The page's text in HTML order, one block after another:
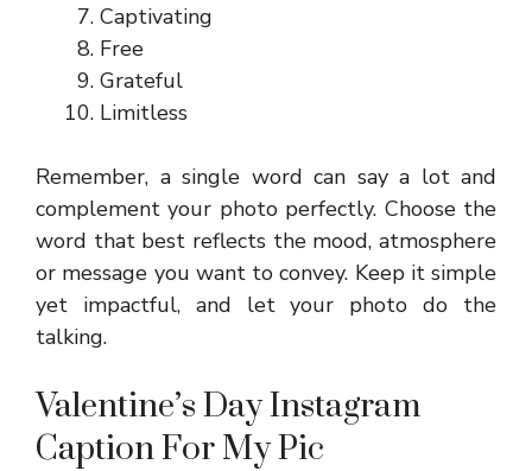
Captivating
Free
Grateful
Limitless
Remember, a single word can say a lot and
complement your photo perfectly. Choose the
word that best reflects the mood, atmosphere
or message you want to convey. Keep it simple
yet impactful, and let your photo do the
talking.
Valentine’s Day Instagram
Caption For My Pic